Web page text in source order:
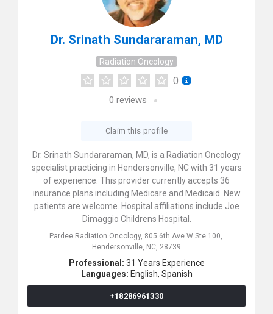
Dr. Srinath Sundararaman, MD
Radiation Oncology
0
0 reviews
Claim this profile
Dr. Srinath Sundararaman, MD, is a Radiation Oncology
specialist practicing in Hendersonville, NC with 31 years
of experience. This provider currently accepts 36
insurance plans including Medicare and Medicaid. New
patients are welcome. Hospital affiliations include Joe
Dimaggio Childrens Hospital.
Pardee Radiation Oncology, 805 6th Ave W Ste 100,
Hendersonville, NC, 28739
Professional: 31 Years Experience
Languages: English, Spanish
+18286961330